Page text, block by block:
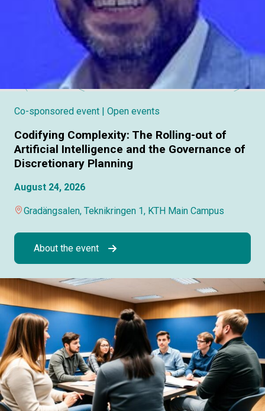
Co-sponsored event | Open events
Codifying Complexity: The Rolling-out of
Artificial Intelligence and the Governance of
Discretionary Planning
August 24, 2026
Gradängsalen, Teknikringen 1, KTH Main Campus
About the event